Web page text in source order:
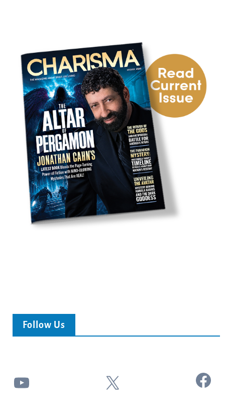
Follow Us
YouTube X Facebook